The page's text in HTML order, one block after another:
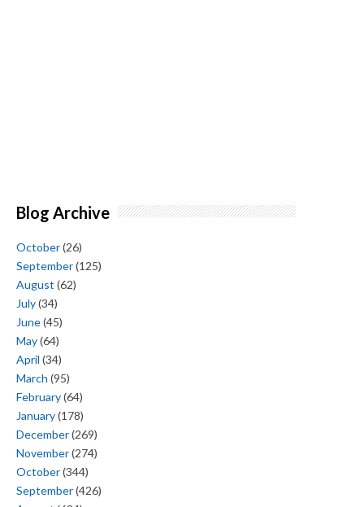
Blog Archive
October(26)
September(125)
August (62)
July(34)
June(45)
May(64)
April (34)
March (95)
February(64)
January(178)
December(269)
November(274)
October(344)
September(426)